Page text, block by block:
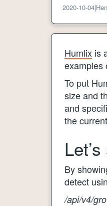
2020-10-04|
Humlix is
examples
To put
size and
and
the
By
detect
/api/v4/